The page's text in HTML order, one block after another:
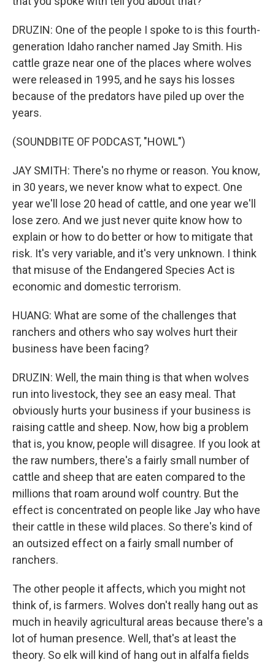
DRUZIN: One of the people I spoke to is this fourth-
generation Idaho rancher named Jay Smith. His
cattle graze near one of the places where wolves
were released in 1995, and he says his losses
because of the predators have piled up over the
years.
(SOUNDBITE OF PODCAST, "HOWL")
JAY SMITH: There's no rhyme or reason. You know,
in 30 years, we never know what to expect. One
year we'll lose 20 head of cattle, and one year we'll
lose zero. And we just never quite know how to
explain or how to do better or how to mitigate that
risk. It's very variable, and it's very unknown. I think
that misuse of the Endangered Species Act is
economic and domestic terrorism.
HUANG: What are some of the challenges that
ranchers and others who say wolves hurt their
business have been facing?
DRUZIN: Well, the main thing is that when wolves
run into livestock, they see an easy meal. That
obviously hurts your business if your business is
raising cattle and sheep. Now, how big a problem
that is, you know, people will disagree. If you look at
the raw numbers, there's a fairly small number of
cattle and sheep that are eaten compared to the
millions that roam around wolf country. But the
effect is concentrated on people like Jay who have
their cattle in these wild places. So there's kind of
an outsized effect on a fairly small number of
ranchers.
The other people it affects, which you might not
think of, is farmers. Wolves don't really hang out as
much in heavily agricultural areas because there's a
lot of human presence. Well, that's at least the
theory. So elk will kind of hang out in alfalfa fields